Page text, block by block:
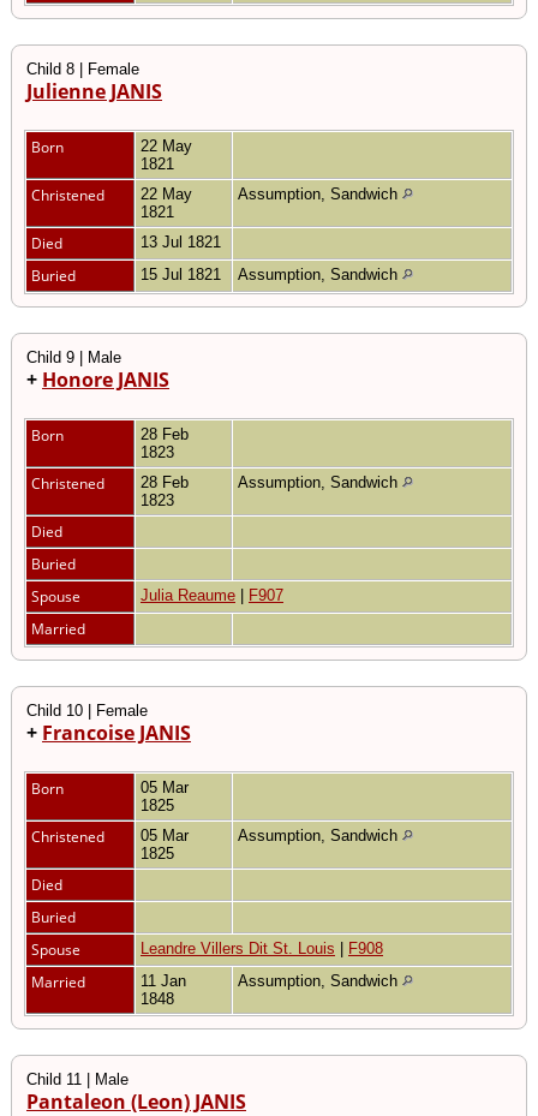
Child 8 | Female
Julienne JANIS
Born
22 May
1821
Christened
22 May
1821
Assumption, Sandwich
Died 13 Jul 1821
Buried 15 Jul 1821 Assumption, Sandwich
Child 9 | Male
+ Honore JANIS
Born
28 Feb
1823
Christened
28 Feb
1823
Assumption, Sandwich
Died
Buried
Spouse
Julia Reaume F907
Married
Child 10 | Female
+ Francoise JANIS
Born
05 Mar
1825
Christened
05 Mar
1825
Assumption, Sandwich
Died
Buried
Spouse
Leandre Villers Dit St. Louis F908
Married
11 Jan
1848
Assumption, Sandwich
Child 11 | Male
Pantaleon (Leon) JANIS